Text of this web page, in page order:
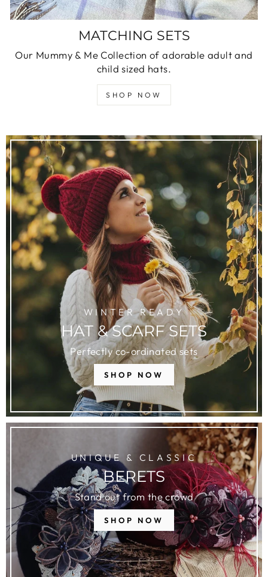
MATCHING SETS
Our Mummy & Me Collection of adorable adult and
child sized hats.
SHOP NOW
WINTER READY
HAT & SCARF SETS
Perfectly co-ordinated sets
SHOP NOW
UNIQUE & CLASSIC
BERETS
Stand out from the crowd
SHOP NOW